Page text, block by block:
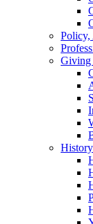
Policy,
Giving
History